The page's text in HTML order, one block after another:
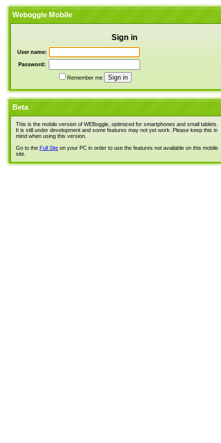
Weboggle Mobile
Sign in
User name:
Password:
Remember me
Beta
This is the mobile version of WEBoggle, optimized for smartphones and small tablets.
It is still under development and some features may not yet work. Please keep this in
mind when using this version.
Go to the Full Site on your PC in order to use the features not available on this mobile
site.